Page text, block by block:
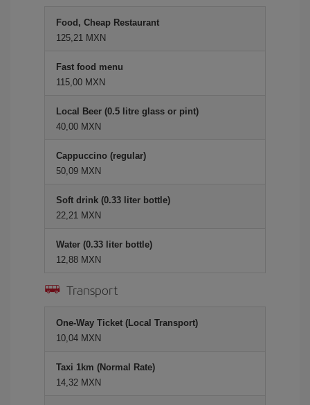
Food, Cheap Restaurant
125,21 MXN
Fast food menu
115,00 MXN
Local Beer (0.5 litre glass or pint)
40,00 MXN
Cappuccino (regular)
50,09 MXN
Soft drink (0.33 liter bottle)
22,21 MXN
Water (0.33 liter bottle)
12,88 MXN
Transport
One-Way Ticket (Local Transport)
10,04 MXN
Taxi 1km (Normal Rate)
14,32 MXN